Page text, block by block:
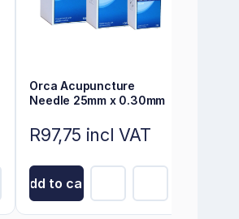
Orca Acupuncture
Needle 25mm x 0.30mm
R97,75 incl VAT
Add to cart